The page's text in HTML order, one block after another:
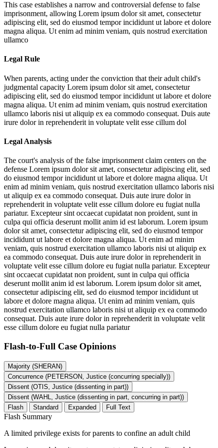
This case establishes a narrow and controversial defense to false
imprisonment, allowing Lorem ipsum dolor sit amet, consectetur
adipiscing elit, sed do eiusmod tempor incididunt ut labore et dolore
magna aliqua. Ut enim ad minim veniam, quis nostrud exercitation
ullamco
Legal Rule
When parents, acting under the conviction that their adult child's
judgmental capacity Lorem ipsum dolor sit amet, consectetur
adipiscing elit, sed do eiusmod tempor incididunt ut labore et dolore
magna aliqua. Ut enim ad minim veniam, quis nostrud exercitation
ullamco laboris nisi ut aliquip ex ea commodo consequat. Duis aute
irure dolor in reprehenderit in voluptate velit esse cillum dol
Legal Analysis
The court's analysis of the false imprisonment claim centers on the
defense Lorem ipsum dolor sit amet, consectetur adipiscing elit, sed
do eiusmod tempor incididunt ut labore et dolore magna aliqua. Ut
enim ad minim veniam, quis nostrud exercitation ullamco laboris nisi
ut aliquip ex ea commodo consequat. Duis aute irure dolor in
reprehenderit in voluptate velit esse cillum dolore eu fugiat nulla
pariatur. Excepteur sint occaecat cupidatat non proident, sunt in
culpa qui officia deserunt mollit anim id est laborum. Lorem ipsum
dolor sit amet, consectetur adipiscing elit, sed do eiusmod tempor
incididunt ut labore et dolore magna aliqua. Ut enim ad minim
veniam, quis nostrud exercitation ullamco laboris nisi ut aliquip ex
ea commodo consequat. Duis aute irure dolor in reprehenderit in
voluptate velit esse cillum dolore eu fugiat nulla pariatur. Excepteur
sint occaecat cupidatat non proident, sunt in culpa qui officia
deserunt mollit anim id est laborum. Lorem ipsum dolor sit amet,
consectetur adipiscing elit, sed do eiusmod tempor incididunt ut
labore et dolore magna aliqua. Ut enim ad minim veniam, quis
nostrud exercitation ullamco laboris nisi ut aliquip ex ea commodo
consequat. Duis aute irure dolor in reprehenderit in voluptate velit
esse cillum dolore eu fugiat nulla pariatur
Flash-to-Full Case Opinions
Majority (SHERAN)
Concurrence (PETERSON, Justice (concurring specially))
Dissent (OTIS, Justice (dissenting in part))
Dissent (WAHL, Justice (dissenting in part, concurring in part))
Flash
Standard Expanded Full Text
Flash Summary
A limited privilege exists for parents to confine an adult child